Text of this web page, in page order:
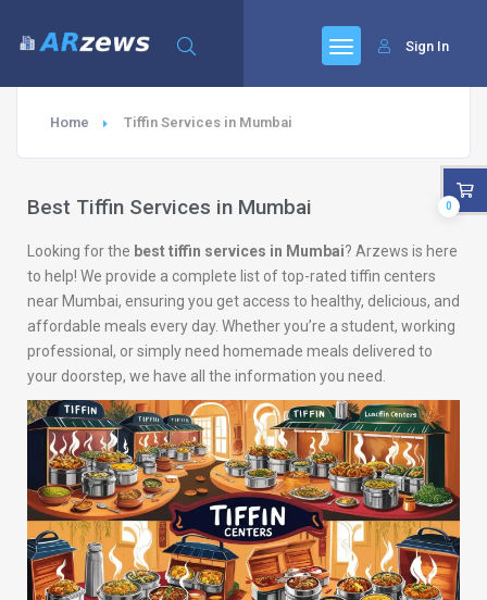
Sign In
Home Tiffin Services in Mumbai
Best Tiffin Services in Mumbai
Looking for the best tiffin services in Mumbai? Arzews is here
to help! We provide a complete list of top-rated tiffin centers
near Mumbai, ensuring you get access to healthy, delicious, and
affordable meals every day. Whether you’re a student, working
professional, or simply need homemade meals delivered to
your doorstep, we have all the information you need.
0